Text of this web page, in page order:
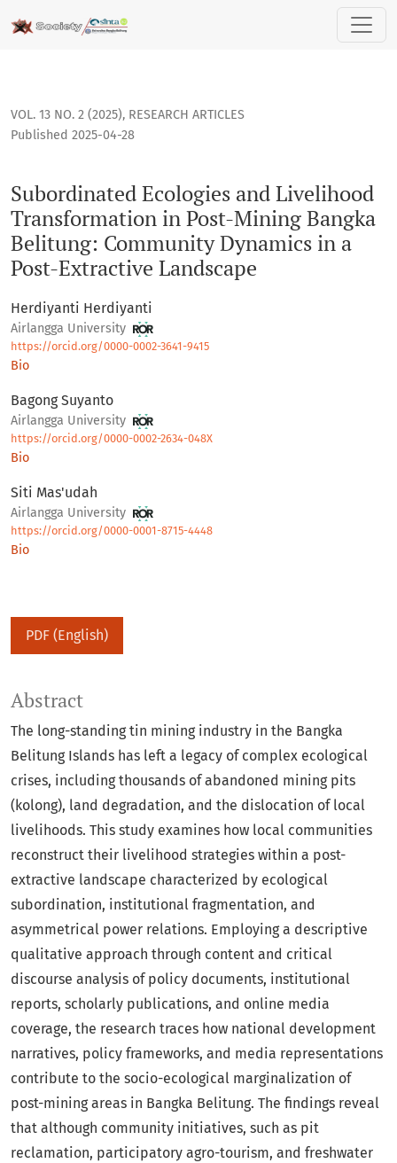
Subordinated Ecologies and Livelihood Transformation in
VOL. 13 NO. 2 (2025), RESEARCH ARTICLES
Subordinated Ecologies and Livelihood
Transformation in Post-Mining Bangka
Belitung: Community Dynamics in a
Post-Extractive Landscape
Published 2025-04-28
Herdiyanti Herdiyanti
Airlangga University
https://orcid.org/0000-0002-3641-9415
Bio
Bagong Suyanto
Airlangga University
https://orcid.org/0000-0002-2634-048X
Bio
Siti Mas'udah
Airlangga University
https://orcid.org/0000-0001-8715-4448
Bio
PDF (English)
Abstract
The long-standing tin mining industry in the Bangka
Belitung Islands has left a legacy of complex ecological
crises, including thousands of abandoned mining pits
(kolong), land degradation, and the dislocation of local
livelihoods. This study examines how local communities
reconstruct their livelihood strategies within a post-
extractive landscape characterized by ecological
subordination, institutional fragmentation, and
asymmetrical power relations. Employing a descriptive
qualitative approach through content and critical
discourse analysis of policy documents, institutional
reports, scholarly publications, and online media
coverage, the research traces how national development
narratives, policy frameworks, and media representations
contribute to the socio-ecological marginalization of
post-mining areas in Bangka Belitung. The findings reveal
that although community initiatives, such as pit
reclamation, participatory agro-tourism, and freshwater